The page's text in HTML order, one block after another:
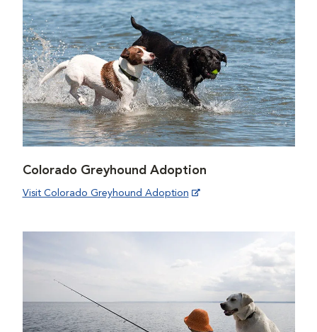
Colorado Greyhound Adoption
Visit Colorado Greyhound Adoption